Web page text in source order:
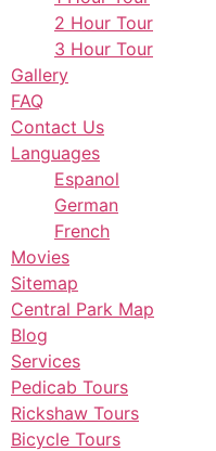
2 Hour Tour
3 Hour Tour
Gallery
FAQ
Contact Us
Languages
Espanol
German
French
Movies
Sitemap
Central Park Map
Blog
Services
Pedicab Tours
Rickshaw Tours
Bicycle Tours